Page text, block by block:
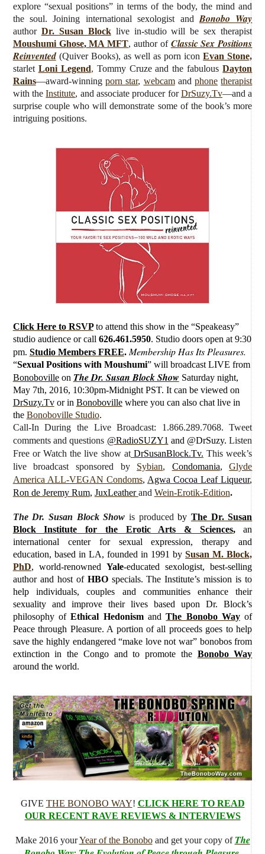
explore “sexual positions” in terms of the body, the mind and
the soul.Joining international sexologist and Bonobo Way
author Dr. Susan Block live in-studio will be sex therapist
Moushumi Ghose,MA MFT, author of Classic Sex Positions
Reinvented(Quiver Books), as well as porn iconEvan Stone,
starlet Loni Legend, Tommy Cruze and the fabulousDayton
Rains—award-winning porn star, webcamandphone therapist
with theInstitute, and associate producer forDrSuzy.Tv—and a
surprise couple who will demonstrate some of the book’s more
intriguing positions.
Click Here to RSVP to attend this show in the “Speakeasy”
studio audience or call 626.461.5950. Studio doors open at 9:30
pm. Studio Members FREE. Membership Has Its Pleasures.
“Sexual Positions with Moushumi” will broadcast LIVE from
Bonoboville on The Dr. Susan Block Show Saturdaynight,
May 7th, 2016, 10:30pm-Midnight PST. It can be viewed on
DrSuzy.Tvor in Bonobovillewhere you can also chat live in
the Bonoboville Studio.
Call-In During the Live Broadcast: 1.866.289.7068. Tweet
comments and questions @RadioSUZY1 and @DrSuzy. Listen
Free or Watch the live show atDrSusanBlock.Tv. This week’s
live broadcast sponsored by Sybian, Condomania,Glyde
America ALL-VEGAN Condoms, Agwa Cocoa Leaf Liqueur,
Ron de Jeremy Rum, JuxLeatherand Wein-Erotik-Edition.
The Dr. Susan Block Show is produced by The Dr. Susan
Block Institute for the Erotic Arts & Sciences,an
international center for sexual expression, therapy and
education, based in LA, founded in 1991 bySusan M. Block,
PhD, world-renowned Yale-educated sexologist, best-selling
author and host of HBOspecials. The Institute’s mission is to
help individuals, couples and communities enhance their
sexuality and improve their lives based upon Dr. Block’s
philosophy ofEthical HedonismandThe Bonobo Way of
Peace through Pleasure. A portion of all proceeds goes to help
save the highly endangered “make love not war” bonobos from
extinction in the Congo and to promote the Bonobo Way
around the world.
GIVE THE BONOBO WAY! CLICK HERE TO READ
OUR RECENT RAVE REVIEWS & INTERVIEWS
Make 2016 yourYear of the Bonoboand get your copy of The